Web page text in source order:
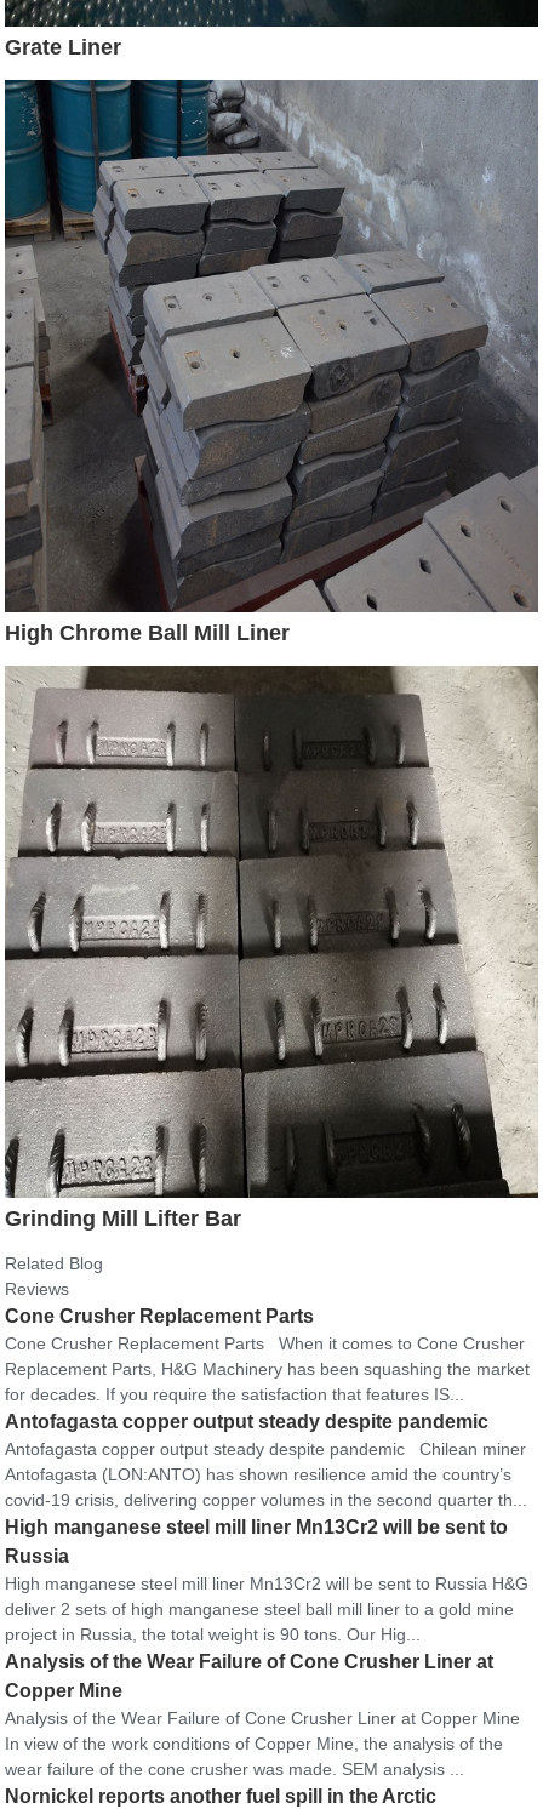
Grate Liner
High Chrome Ball Mill Liner
Grinding Mill Lifter Bar
Related Blog
Reviews
Cone Crusher Replacement Parts
Cone Crusher Replacement Parts When it comes to Cone Crusher
Replacement Parts, H&G Machinery has been squashing the market
for decades. If you require the satisfaction that features IS...
Antofagasta copper output steady despite pandemic
Antofagasta copper output steady despite pandemic Chilean miner
Antofagasta (LON:ANTO) has shown resilience amid the country’s
covid-19 crisis, delivering copper volumes in the second quarter th...
High manganese steel mill liner Mn13Cr2 will be sent to
Russia
High manganese steel mill liner Mn13Cr2 will be sent to Russia H&G
deliver 2 sets of high manganese steel ball mill liner to a gold mine
project in Russia, the total weight is 90 tons. Our Hig...
Analysis of the Wear Failure of Cone Crusher Liner at
Copper Mine
Analysis of the Wear Failure of Cone Crusher Liner at Copper Mine
In view of the work conditions of Copper Mine, the analysis of the
wear failure of the cone crusher was made. SEM analysis ...
Nornickel reports another fuel spill in the Arctic